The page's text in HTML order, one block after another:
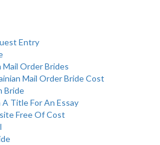
Entry
Mail Order Brides
Mail Order Bride Cost
Bride
Title For An Essay
Free Of Cost